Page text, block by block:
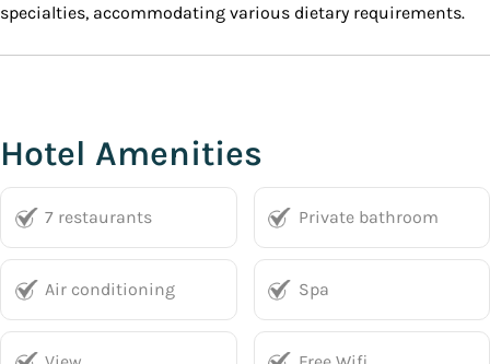
specialties, accommodating various dietary requirements.
Hotel Amenities
7 restaurants Private bathroom
Air conditioning Spa